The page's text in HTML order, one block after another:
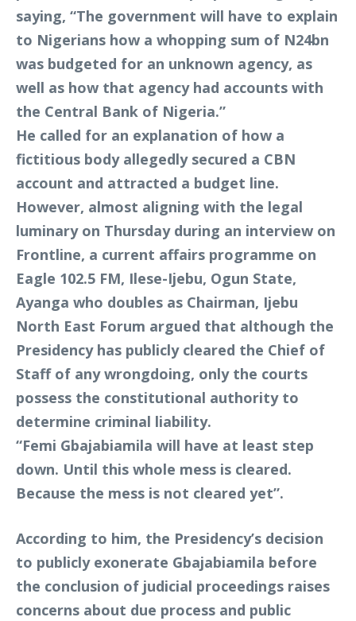
saying, “The government will have to explain
to Nigerians how a whopping sum of N24bn
was budgeted for an unknown agency, as
well as how that agency had accounts with
the Central Bank of Nigeria.”
He called for an explanation of how a
fictitious body allegedly secured a CBN
account and attracted a budget line.
However, almost aligning with the legal
luminary on Thursday during an interview on
Frontline, a current affairs programme on
Eagle 102.5 FM, Ilese-Ijebu, Ogun State,
Ayanga who doubles as Chairman, Ijebu
North East Forum argued that although the
Presidency has publicly cleared the Chief of
Staff of any wrongdoing, only the courts
possess the constitutional authority to
determine criminal liability.
“Femi Gbajabiamila will have at least step
down. Until this whole mess is cleared.
Because the mess is not cleared yet”.
According to him, the Presidency’s decision
to publicly exonerate Gbajabiamila before
the conclusion of judicial proceedings raises
concerns about due process and public